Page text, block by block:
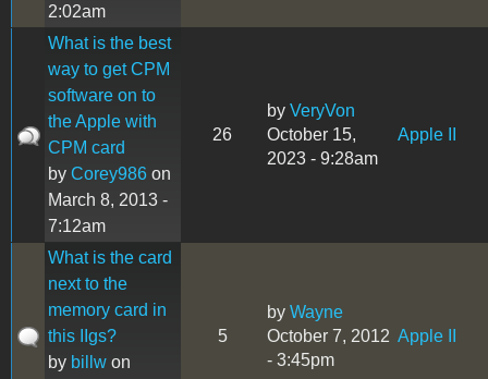
2:02am
What is the best
way to get CPM
software on to
the Apple with
CPM card
by Corey986 on
March 8, 2013 -
7:12am
26
by VeryVon
October 15,
2023 - 9:28am
Apple II
What is the card
next to the
memory card in
this IIgs?
by billw on
5
by Wayne
October 7, 2012
- 3:45pm
Apple II